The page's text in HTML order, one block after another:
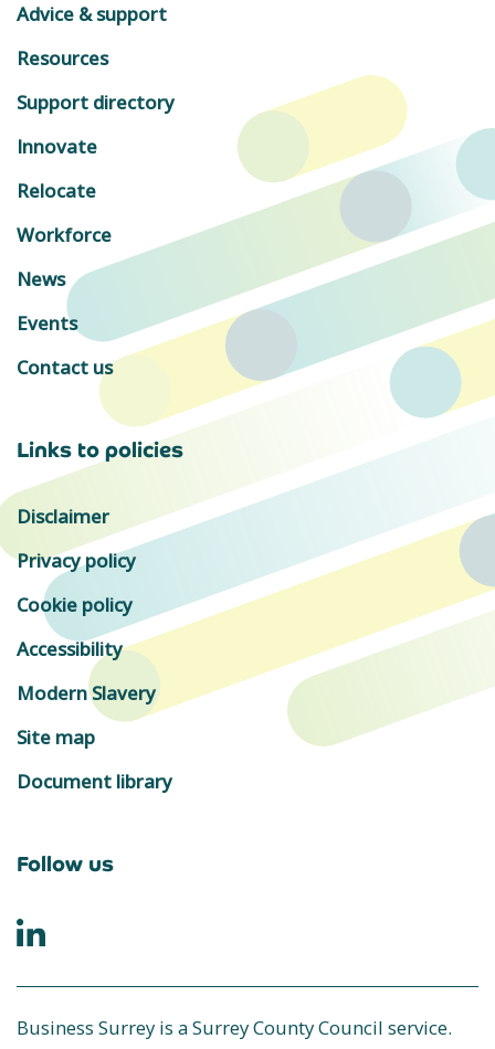
Advice & support
Resources
Support directory
Innovate
Relocate
Workforce
News
Events
Contact us
Links to policies
Disclaimer
Privacy policy
Cookie policy
Accessibility
Modern Slavery
Site map
Document library
Follow us
Business Surrey is a Surrey County Council service.